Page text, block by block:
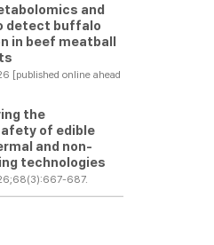
and
detect buffalo
in beef meatball
[published online ahead
the
of edible
and non-
technologies
687.